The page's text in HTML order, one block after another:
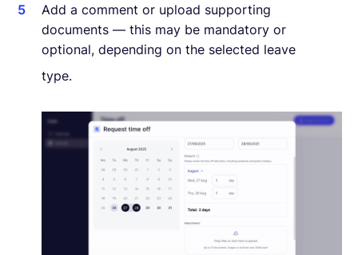
Add a comment or upload supporting
documents — this may be mandatory or
optional, depending on the selected leave
type.